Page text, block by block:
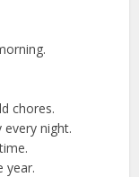
chores.
night.
year.